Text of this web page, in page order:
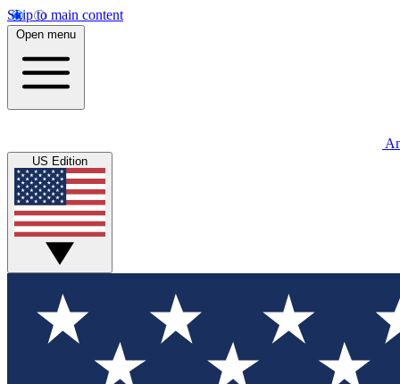
Skip to main content
Open menu
US Edition